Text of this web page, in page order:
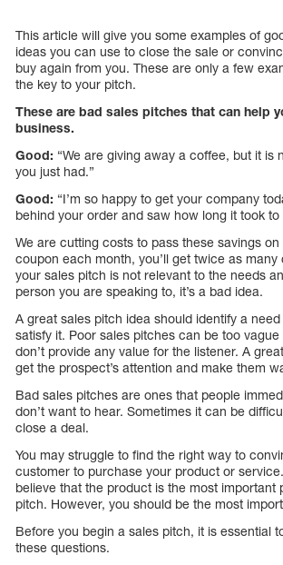
This article will give you some examples of
ideas you can use to close the sale or
buy again from you. These are only a few
the key to your pitch.
These are bad sales pitches that can help
business.
Good: “We are giving away a coffee, but it is
you just had.”
Good: “I’m so happy to get your company
behind your order and saw how long it took to
We are cutting costs to pass these savings
coupon each month, you’ll get twice as
your sales pitch is not relevant to the needs
person you are speaking to, it’s a bad idea.
A great sales pitch idea should identify a
satisfy it. Poor sales pitches can be too
don’t provide any value for the listener. A
get the prospect’s attention and make them
Bad sales pitches are ones that people
don’t want to hear. Sometimes it can be
close a deal.
You may struggle to find the right way to
customer to purchase your product or
believe that the product is the most important
pitch. However, you should be the most
Before you begin a sales pitch, it is essential
these questions.